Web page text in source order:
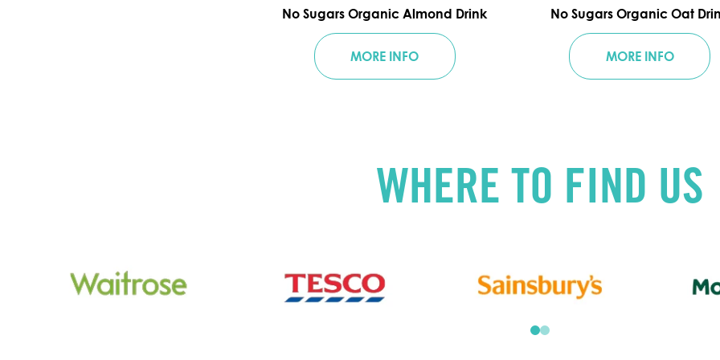
No Sugars Organic Almond Drink
MORE INFO
No Sugars Organic Oat
MORE INFO
WHERE TO FIND US